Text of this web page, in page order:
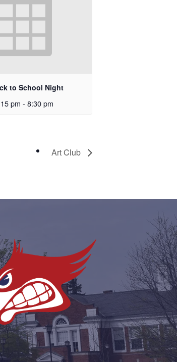
to School Night
pm - 8:30 pm
Art Club